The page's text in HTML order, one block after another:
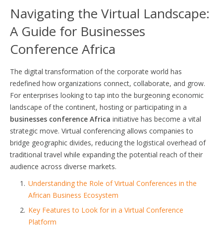
Navigating the Virtual Landscape:
A Guide for Businesses
Conference Africa
The digital transformation of the corporate world has
redefined how organizations connect, collaborate, and grow.
For enterprises looking to tap into the burgeoning economic
landscape of the continent, hosting or participating in a
businesses conference Africa initiative has become a vital
strategic move. Virtual conferencing allows companies to
bridge geographic divides, reducing the logistical overhead of
traditional travel while expanding the potential reach of their
audience across diverse markets.
Understanding the Role of Virtual Conferences in the
African Business Ecosystem
Key Features to Look for in a Virtual Conference
Platform